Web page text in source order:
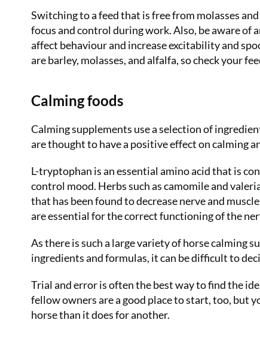
Switching to a feed that is free from molasses
focus and control during work. Also, be aware of
affect behaviour and increase excitability and
are barley, molasses, and alfalfa, so check your
Calming foods
Calming supplements use a selection of
are thought to have a positive effect on calming
L-tryptophan is an essential amino acid that is
control mood. Herbs such as camomile and
that has been found to decrease nerve and
are essential for the correct functioning of the
As there is such a large variety of horse calming
ingredients and formulas, it can be difficult to
Trial and error is often the best way to find the
fellow owners are a good place to start, too, but
horse than it does for another.